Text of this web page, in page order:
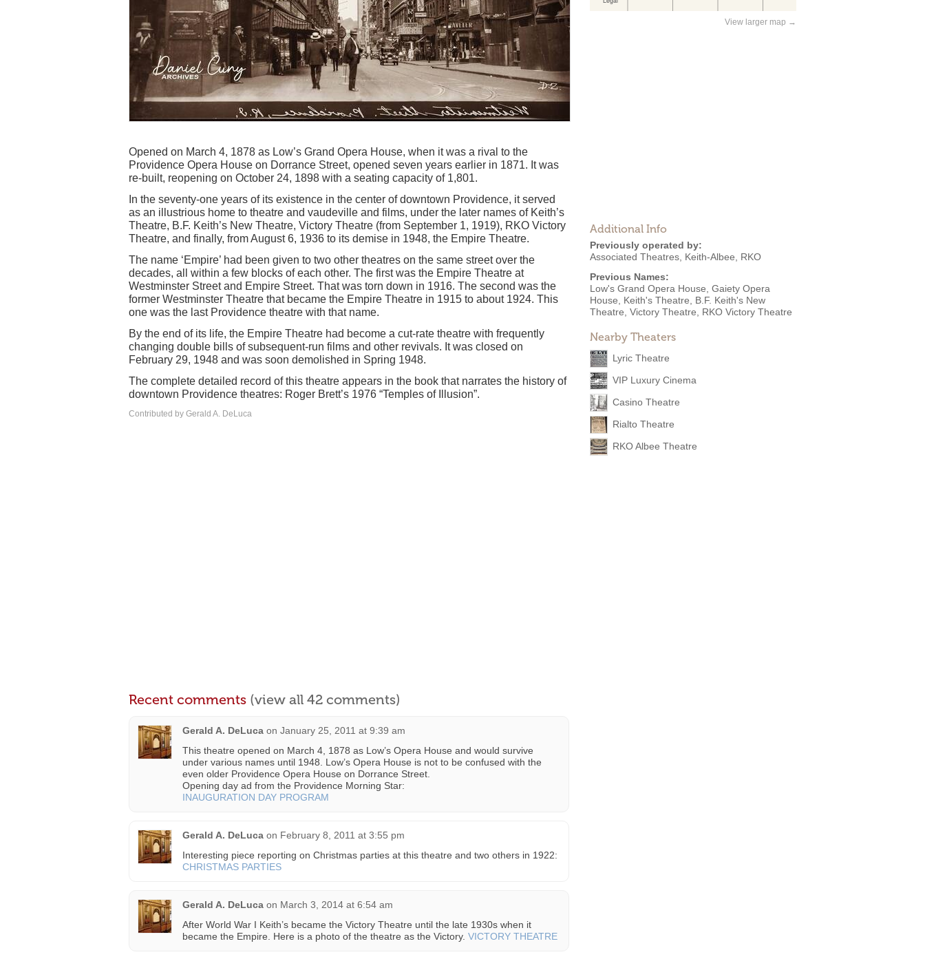
View larger map →
Additional Info
Previously operated by:
Associated Theatres Keith-Albee
RKO
Previous Names:
Low's Grand Opera House, Gaiety Opera
House, Keith's Theatre, B.F. Keith's New
Theatre, Victory Theatre, RKO Victory Theatre
Nearby Theaters
Lyric Theatre
VIP Luxury Cinema
Casino Theatre
Rialto Theatre
RKO Albee Theatre
Opened on March 4, 1878 as Low’s Grand Opera House, when it was a rival to the
Providence Opera House on Dorrance Street, opened seven years earlier in 1871. It was
re-built, reopening on October 24, 1898 with a seating capacity of 1,801.
In the seventy-one years of its existence in the center of downtown Providence, it served
as an illustrious home to theatre and vaudeville and films, under the later names of Keith’s
Theatre, B.F. Keith’s New Theatre, Victory Theatre (from September 1, 1919), RKO Victory
Theatre, and finally, from August 6, 1936 to its demise in 1948, the Empire Theatre.
The name ‘Empire’ had been given to two other theatres on the same street over the
decades, all within a few blocks of each other. The first was the Empire Theatre at
Westminster Street and Empire Street. That was torn down in 1916. The second was the
former Westminster Theatre that became the Empire Theatre in 1915 to about 1924. This
one was the last Providence theatre with that name.
By the end of its life, the Empire Theatre had become a cut-rate theatre with frequently
changing double bills of subsequent-run films and other revivals. It was closed on
February 29, 1948 and was soon demolished in Spring 1948.
The complete detailed record of this theatre appears in the book that narrates the history of
downtown Providence theatres: Roger Brett’s 1976 “Temples of Illusion”.
Contributed by Gerald A. DeLuca
Recent comments (view all 42 comments)
Gerald A. DeLuca on January 25, 2011 at 9:39 am
This theatre opened on March 4, 1878 as Low’s Opera House and would survive
under various names until 1948. Low’s Opera House is not to be confused with the
even older Providence Opera House on Dorrance Street.
Opening day ad from the Providence Morning Star:
INAUGURATION DAY PROGRAM
Gerald A. DeLuca on February 8, 2011 at 3:55 pm
Interesting piece reporting on Christmas parties at this theatre and two others in 1922:
CHRISTMAS PARTIES
Gerald A. DeLuca on March 3, 2014 at 6:54 am
After World War I Keith’s became the Victory Theatre until the late 1930s when it
became the Empire. Here is a photo of the theatre as the Victory. VICTORY THEATRE